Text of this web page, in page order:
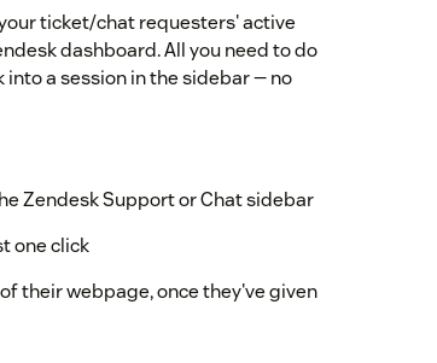
ticket/chat requesters' active
dashboard. All you need to do
a session in the sidebar — no
Zendesk Support or Chat sidebar
one click
their webpage, once they've given